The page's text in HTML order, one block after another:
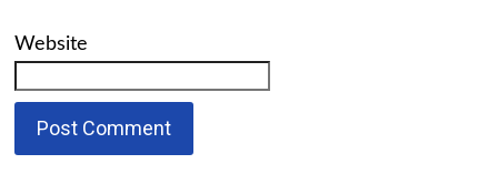
Website